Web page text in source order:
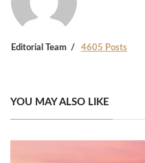
Editorial Team 4605 Posts
YOU MAY ALSO LIKE